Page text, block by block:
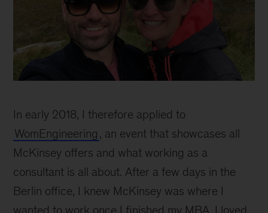
In early 2018, I therefore applied to
WomEngineering , an event that showcases all
McKinsey offers and what working as a
consultant is all about. After a few days in the
Berlin office, I knew McKinsey was where I
wanted to work once I finished my MBA. I loved